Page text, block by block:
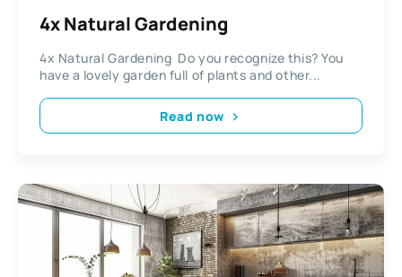
4x Natural Gardening
4x Natural Gardening Do you recognize this? You
have a lovely garden full of plants and other...
Read now